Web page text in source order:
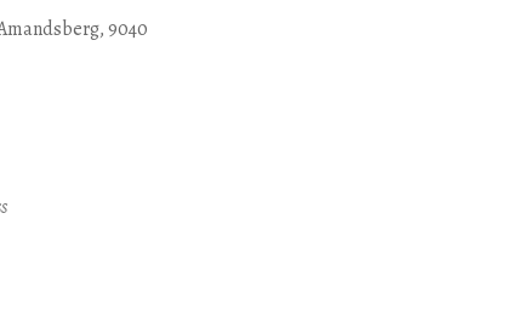
9040